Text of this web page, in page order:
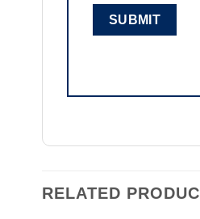
RELATED